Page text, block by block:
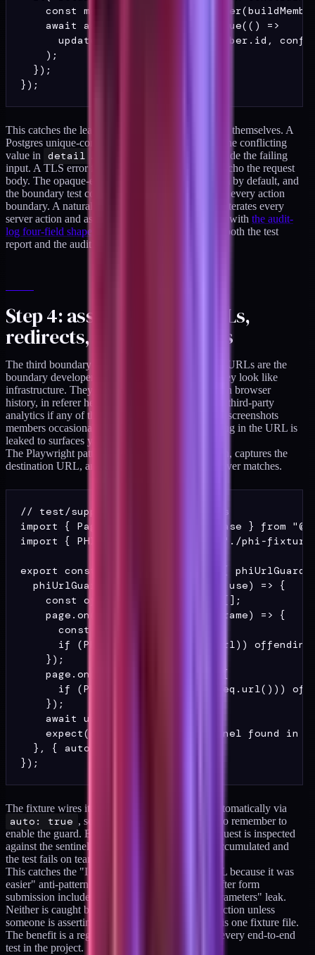
const member = await
    await assertActionErrorIsOpaque(() =>
updateMemberPreferences(member.id,
    );
  });
This catches the leak shapes the team did not write themselves. A
Postgres unique-constraint violation often quotes the conflicting
value in
detail
. An ORM-level error can include the failing
input. A TLS error from an external API call can echo the request
body. The opaque-error pattern handles all of them by default, and
the boundary test confirms the pattern is applied at every action
boundary. A natural extension is a sweep test that iterates every
server action and asserts the contract holds, paired with the audit-
log four-field shape so a single failure surfaces in both the test
report and the audit stream.
Step 4: assert no PHI in URLs,
redirects, or query strings
The third boundary assertion lives in the browser. URLs are the
boundary developers most often forget because they look like
infrastructure. They are not. Every URL ends up in browser
history, in referer headers, in CDN access logs, in third-party
analytics if any of those scripts are present, and in screenshots
members occasionally share with support. Anything in the URL is
leaked to surfaces you do not control.
The Playwright pattern intercepts every navigation, captures the
destination URL, and asserts the sentinel regex never matches.
// test/support/playwright-phi.ts
import { Page, expect, test as base } from
import { PHI_SENTINEL_RX } from "./phi-
export const test = base.extend<{
  phiUrlGuard: [async ({ page }, use) => {
    const offending: string[] = [];
    page.on("framenavigated", (frame) => {
      const url = frame.url();
if (PHI_SENTINEL_RX.test(url))
    });
    page.on("request", (req) => {
if (PHI_SENTINEL_RX.test(req.url()))
    });
    await use();
expect(offending, "PHI sentinel found in
  }, { auto: true }],
The fixture wires itself into every browser test automatically via
auto: true , so individual tests do not have to remember to
enable the guard. Every navigation and every request is inspected
against the sentinel regex; offending URLs are accumulated and
the test fails on teardown.
This catches the "I put the member ID in the URL because it was
easier" anti-pattern and the related "the redirect after form
submission included the form values as query parameters" leak.
Neither is caught by unit tests; both ship to production unless
someone is asserting on URL contents. The cost is one fixture file.
The benefit is a regression-proof contract across every end-to-end
test in the project.